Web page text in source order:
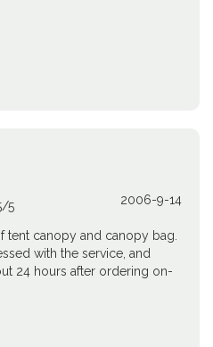
/5 2006-9-14
tent canopy and canopy bag.
with the service, and
24 hours after ordering on-